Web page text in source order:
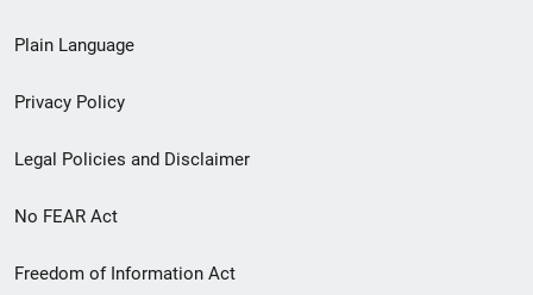
menu
Plain Language
Privacy Policy
Legal Policies and Disclaimer
No FEAR Act
Freedom of Information Act